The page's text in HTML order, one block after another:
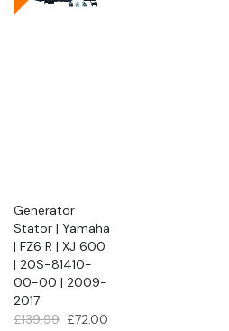
Generator
Stator | Yamaha
| FZ6 R | XJ 600
| 20S-81410-
00-00 | 2009-
2017
£139.99 Original
£72.00